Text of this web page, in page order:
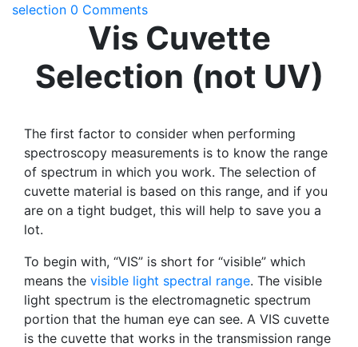
selection 0 Comments
Vis Cuvette
Selection (not UV)
The first factor to consider when performing
spectroscopy measurements is to know the range
of spectrum in which you work. The selection of
cuvette material is based on this range, and if you
are on a tight budget, this will help to save you a
lot.
To begin with, “VIS” is short for “visible” which
means the visible light spectral range. The visible
light spectrum is the electromagnetic spectrum
portion that the human eye can see. A VIS cuvette
is the cuvette that works in the transmission range